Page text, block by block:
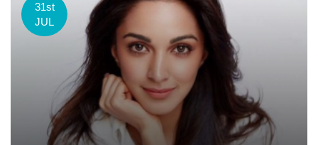
31st
JUL